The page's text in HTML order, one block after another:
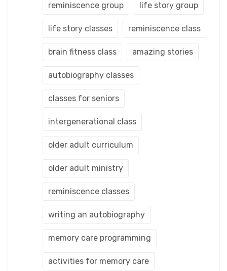
reminiscence group life story group
life story classes reminiscence class
brain fitness class amazing stories
autobiography classes
classes for seniors
intergenerational class
older adult curriculum
older adult ministry
reminiscence classes
writing an autobiography
memory care programming
activities for memory care